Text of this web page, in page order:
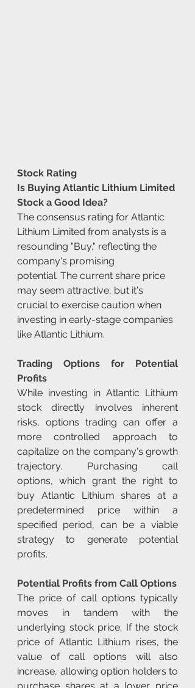
Stock Rating
Is Buying Atlantic Lithium Limited
Stock a Good Idea?
The consensus rating for Atlantic
Lithium Limited from analysts is a
resounding "Buy," reflecting the
company's promising
potential. The current share price
may seem attractive, but it's
crucial to exercise caution when
investing in early-stage companies
like Atlantic Lithium.
Trading Options for Potential
Profits
While investing in Atlantic Lithium
stock directly involves inherent
risks, options trading can offer a
more controlled approach to
capitalize on the company's growth
trajectory. Purchasing call
options, which grant the right to
buy Atlantic Lithium shares at a
predetermined price within a
specified period, can be a viable
strategy to generate potential
profits.
Potential Profits from Call Options
The price of call options typically
moves in tandem with the
underlying stock price. If the stock
price of Atlantic Lithium rises, the
value of call options will also
increase, allowing option holders to